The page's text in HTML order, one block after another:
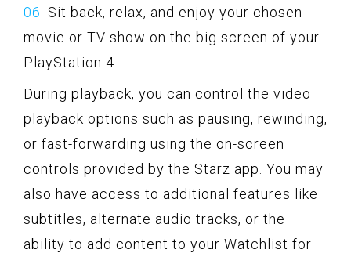
Sit back, relax, and enjoy your chosen
movie or TV show on the big screen of your
PlayStation 4.
During playback, you can control the video
playback options such as pausing, rewinding,
or fast-forwarding using the on-screen
controls provided by the Starz app. You may
also have access to additional features like
subtitles, alternate audio tracks, or the
ability to add content to your Watchlist for